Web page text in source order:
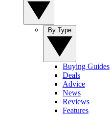
Buying Guides
Deals
Advice
News
Reviews
Features